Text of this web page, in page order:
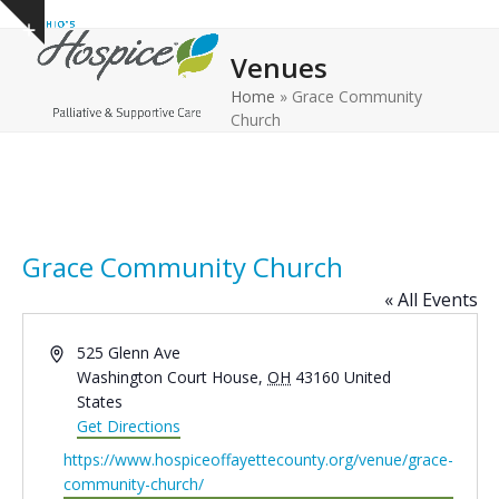
Skip
content
Show
notice
Open
mobile
Close
mobile
Venues
Home » Grace Community
Church
Grace Community Church
« All Events
Address525 Glenn Ave
Washington Court House, OH 43160 United
States
Get Directions
Website
https://www.hospiceoffayettecounty.org/venue/grace-
community-church/